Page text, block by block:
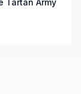
Tartan Army